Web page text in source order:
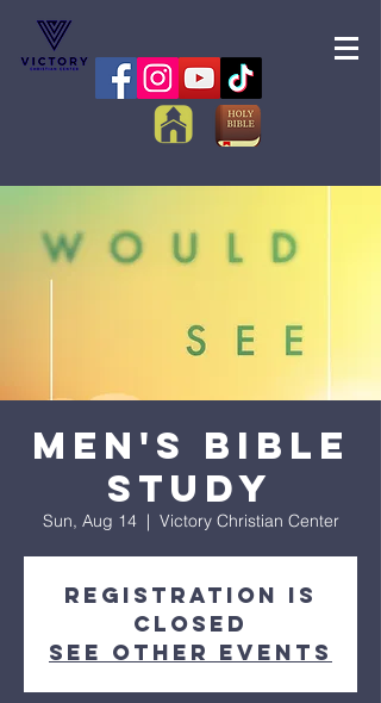
Men's Bible
Study
Sun, Aug 14
  |
Victory Christian Center
Registration is
closed
See other events